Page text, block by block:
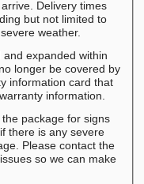
Delivery times
but not limited to
weather.
expanded within
longer be covered by
information card that
information.
package for signs
there is any severe
Please contact the
so we can make